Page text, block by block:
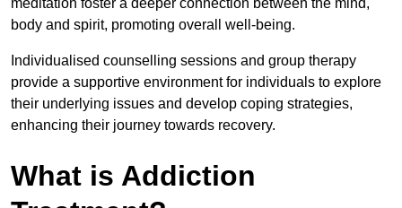
body and spirit, promoting overall well-being.
Individualised counselling sessions and group therapy
provide a supportive environment for individuals to explore
their underlying issues and develop coping strategies,
enhancing their journey towards recovery.
What is Addiction